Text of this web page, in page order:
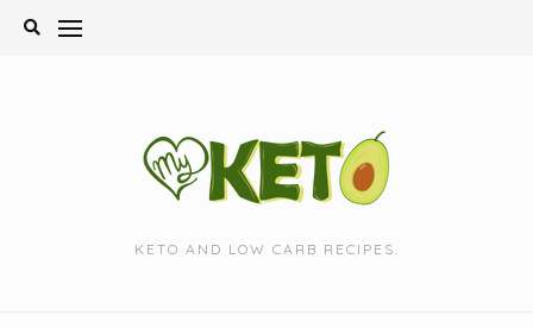
Skip
KETO AND LOW CARB RECIPES.